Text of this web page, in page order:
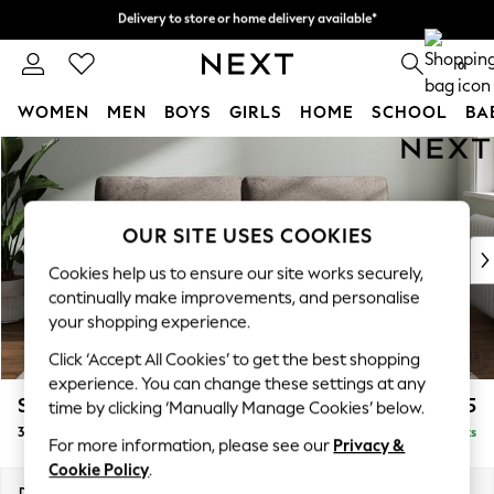
Skip to Main Content
0
WOMEN MEN BOYS GIRLS HOME SCHOOL
For You
WOMEN
New In & Trending
New: This Week
Top Picks
Trending on Social
Polka Dots
Summer Textures
Blues & Chambrays
Chocolate Brown
Linen Collection
Summer Whites
Stamford £1,325
3 Seater Sofa Delivered in 8 Weeks
OUR SITE USES COOKIES
Cookies help us to ensure our site works securely,
continually make improvements, and personalise
your shopping experience.
Click ‘Accept All Cookies’ to get the best shopping
experience. You can change these settings at any
time by clicking ‘Manually Manage Cookies’ below.
For more information, please see our Privacy &
Cookie Policy.